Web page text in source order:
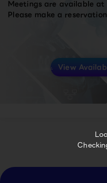
Meetings are available at
Please make a
View